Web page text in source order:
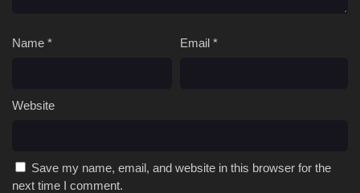
Name * Email *
Website
Save my name, email, and website in this browser for the
next time I comment.